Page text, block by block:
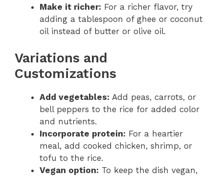
Make it richer: For a richer flavor, try
adding a tablespoon of ghee or coconut
oil instead of butter or olive oil.
Variations and
Customizations
Add vegetables: Add peas, carrots, or
bell peppers to the rice for added color
and nutrients.
Incorporate protein: For a heartier
meal, add cooked chicken, shrimp, or
tofu to the rice.
Vegan option: To keep the dish vegan,